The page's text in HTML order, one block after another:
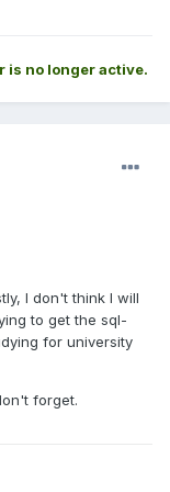
is no longer active.
I don't think I will
to get the sql-
for university
forget.